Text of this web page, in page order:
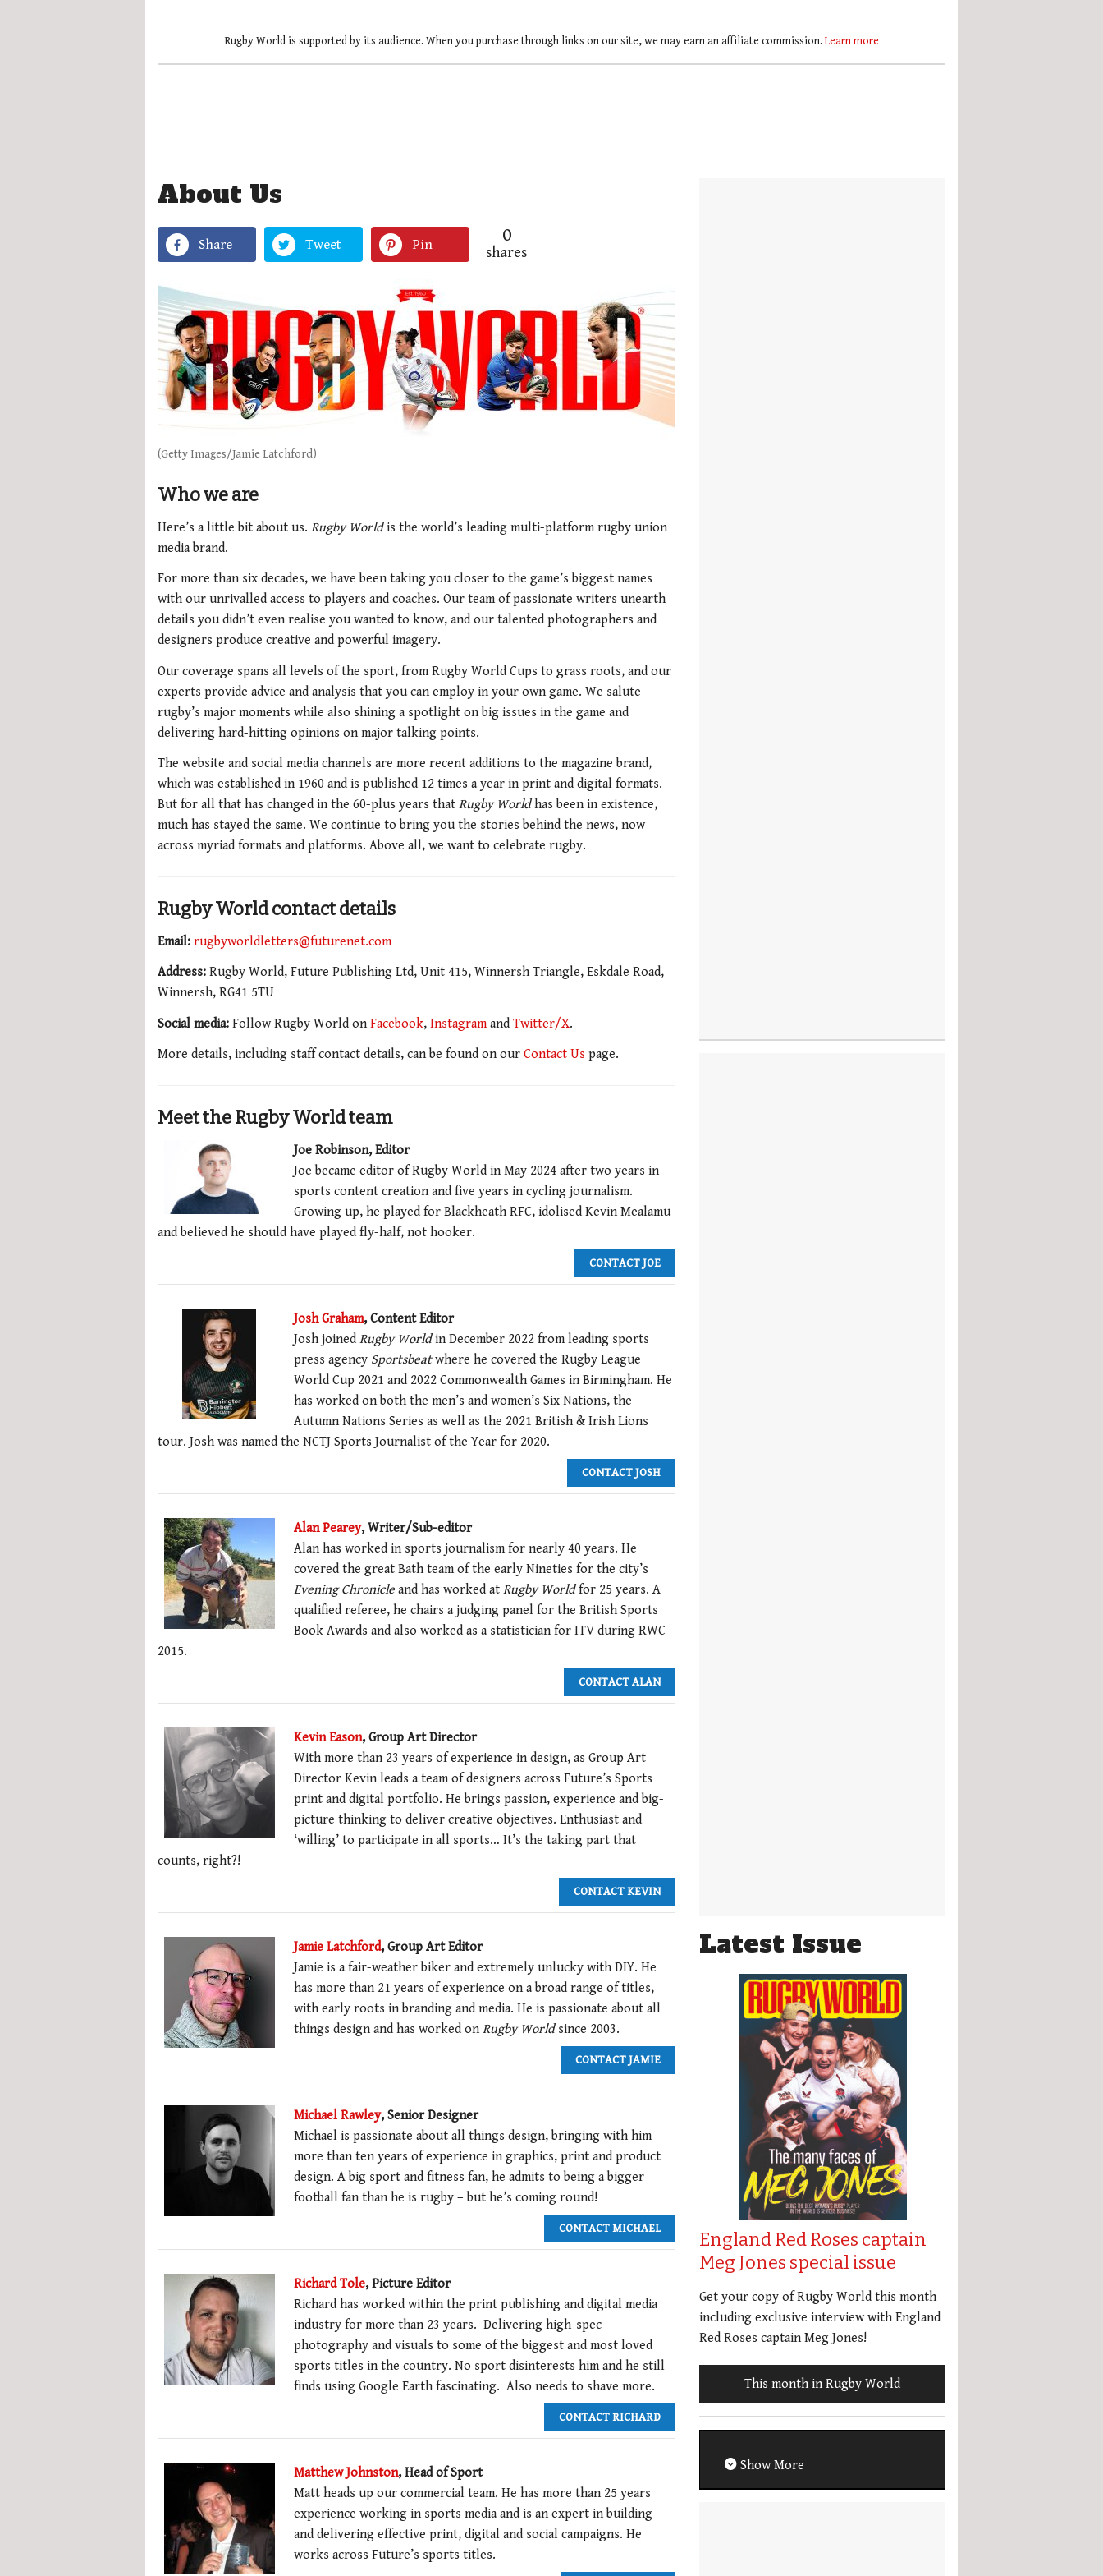
Rugby World is supported by its audience. When you purchase through links on our site, we may earn an affiliate commission. Learn more
About Us
Share Tweet Pin 0
shares
(Getty Images/Jamie Latchford)
Who we are
Here’s a little bit about us. Rugby Worldis the world’s leading multi-platform rugby union
media brand.
For more than six decades, we have been taking you closer to the game’s biggest names
with our unrivalled access to players and coaches. Our team of passionate writers unearth
details you didn’t even realise you wanted to know, and our talented photographers and
designers produce creative and powerful imagery.
Our coverage spans all levels of the sport, from Rugby World Cups to grass roots, and our
experts provide advice and analysis that you can employ in your own game. We salute
rugby’s major moments while also shining a spotlight on big issues in the game and
delivering hard-hitting opinions on major talking points.
The website and social media channels are more recent additions to the magazine brand,
which was established in 1960 and is published 12 times a year in print and digital formats.
But for all that has changed in the 60-plus years that Rugby Worldhas been in existence,
much has stayed the same. We continue to bring you the stories behind the news, now
across myriad formats and platforms. Above all, we want to celebrate rugby.
Rugby World contact details
Email: rugbyworldletters@futurenet.com
Address: Rugby World, Future Publishing Ltd, Unit 415, Winnersh Triangle, Eskdale Road,
Winnersh, RG41 5TU
Social media: Follow Rugby World on Facebook, Instagramand Twitter/X.
More details, including staff contact details, can be found on our Contact Us page.
Meet the Rugby World team
Joe Robinson, Editor
Joe became editor of Rugby World in May 2024 after two years in
sports content creation and five years in cycling journalism.
Growing up, he played for Blackheath RFC, idolised Kevin Mealamu
and believed he should have played fly-half, not hooker.
CONTACT JOE
Josh Graham, Content Editor
Josh joined Rugby Worldin December 2022 from leading sports
press agency Sportsbeatwhere he covered the Rugby League
World Cup 2021 and 2022 Commonwealth Games in Birmingham. He
has worked on both the men’s and women’s Six Nations, the
Autumn Nations Series as well as the 2021 British & Irish Lions
tour. Josh was named the NCTJ Sports Journalist of the Year for 2020.
CONTACT JOSH
Alan Pearey, Writer/Sub-editor
Alan has worked in sports journalism for nearly 40 years. He
covered the great Bath team of the early Nineties for the city’s
Evening Chronicleand has worked at Rugby Worldfor 25 years. A
qualified referee, he chairs a judging panel for the British Sports
Book Awards and also worked as a statistician for ITV during RWC
2015.
CONTACT ALAN
Kevin Eason, Group Art Director
With more than 23 years of experience in design, as Group Art
Director Kevin leads a team of designers across Future’s Sports
print and digital portfolio. He brings passion, experience and big-
picture thinking to deliver creative objectives. Enthusiast and
‘willing’ to participate in all sports… It’s the taking part that
counts, right?!
CONTACT KEVIN
Jamie Latchford, Group Art Editor
Jamie is a fair-weather biker and extremely unlucky with DIY. He
has more than 21 years of experience on a broad range of titles,
with early roots in branding and media. He is passionate about all
things design and has worked on Rugby Worldsince 2003.
CONTACT JAMIE
Michael Rawley, Senior Designer
Michael is passionate about all things design, bringing with him
more than ten years of experience in graphics, print and product
design. A big sport and fitness fan, he admits to being a bigger
football fan than he is rugby – but he’s coming round!
CONTACT MICHAEL
Richard Tole, Picture Editor
Richard has worked within the print publishing and digital media
industry for more than 23 years. Delivering high-spec
photography and visuals to some of the biggest and most loved
sports titles in the country. No sport disinterests him and he still
finds using Google Earth fascinating. Also needs to shave more.
CONTACT RICHARD
Matthew Johnston, Head of Sport
Matt heads up our commercial team. He has more than 25 years
experience working in sports media and is an expert in building
and delivering effective print, digital and social campaigns. He
works across Future’s sports titles.
Latest Issue
England Red Roses captain
Meg Jones special issue
Get your copy of Rugby World this month
including exclusive interview with England
Red Roses captain Meg Jones!
This month in Rugby World
Show More